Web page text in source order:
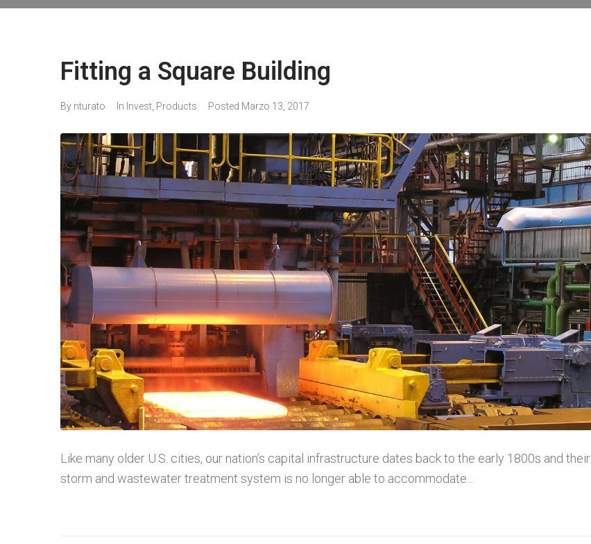
Fitting a Square Building
By nturato In Invest Products Posted Marzo 13, 2017
Like many older U.S. cities, our nation’s capital infrastructure dates back to the early 1800s and their
storm and wastewater treatment system is no longer able to accommodate...